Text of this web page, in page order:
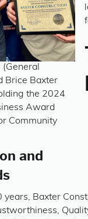
(General
Brice Baxter
the 2024
Award
Community
and
years, Baxter